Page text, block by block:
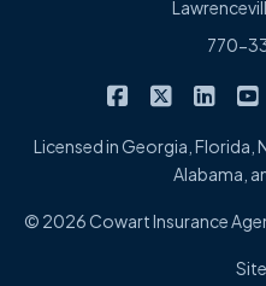
770-
CowartCowart
Licensed in Georgia, Florida,
Alabama,
© 2026 Cowart Insurance